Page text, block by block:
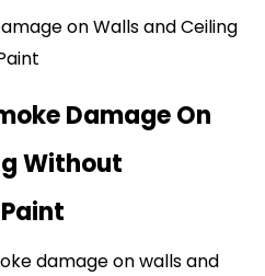
Damage On
Without
damage on walls and